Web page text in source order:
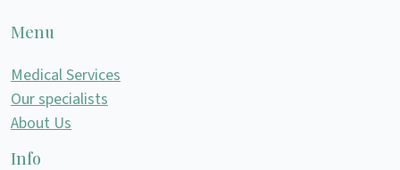
Menu
Medical Services
Our specialists
About Us
Info